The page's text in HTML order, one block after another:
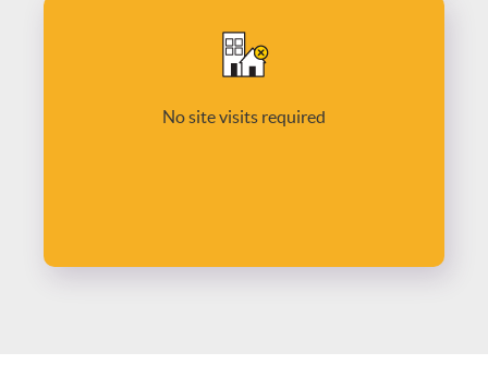
No site visits required